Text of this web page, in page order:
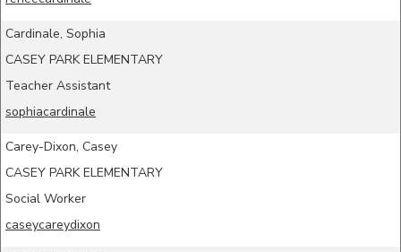
Cardinale, Sophia
CASEY PARK ELEMENTARY
Teacher Assistant
sophiacardinale
Carey-Dixon, Casey
CASEY PARK ELEMENTARY
Social Worker
caseycareydixon